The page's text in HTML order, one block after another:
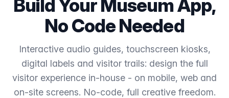
Build Your Museum App,
No Code Needed
Interactive audio guides, touchscreen kiosks,
digital labels and visitor trails: design the full
visitor experience in-house - on mobile, web and
on-site screens. No-code, full creative freedom.